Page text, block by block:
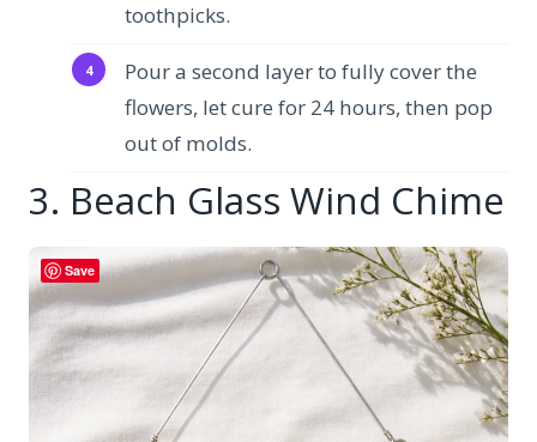
toothpicks.
Pour a second layer to fully cover the
flowers, let cure for 24 hours, then pop
out of molds.
3. Beach Glass Wind Chime
Save